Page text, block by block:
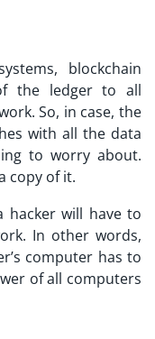
blockchain
the ledger to all
So, in case, the
with all the data
to worry about.
copy of it.
hacker will have to
In other words,
computer has to
of all computers